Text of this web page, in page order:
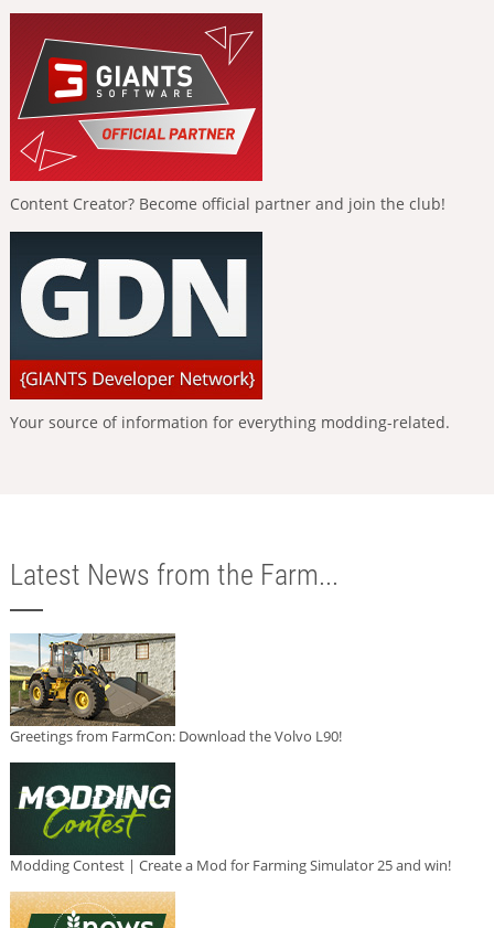
Content Creator? Become official partner and join the club!
Your source of information for everything modding-related.
Latest News from the Farm...
Greetings from FarmCon: Download the Volvo L90!
Modding Contest | Create a Mod for Farming Simulator 25 and win!